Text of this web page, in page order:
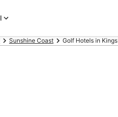
Sunshine Coast Golf Hotels in